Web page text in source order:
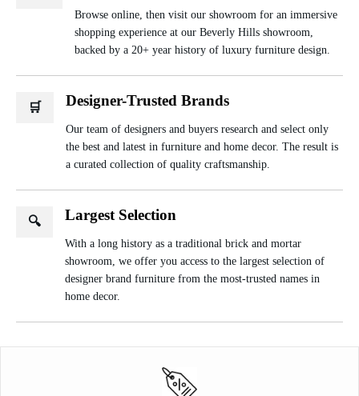
Browse online, then visit our showroom for an immersive
shopping experience at our Beverly Hills showroom,
backed by a 20+ year history of luxury furniture design.
🛒 Designer-Trusted Brands
Our team of designers and buyers research and select only
the best and latest in furniture and home decor. The result is
a curated collection of quality craftsmanship.
🔍 Largest Selection
With a long history as a traditional brick and mortar
showroom, we offer you access to the largest selection of
designer brand furniture from the most-trusted names in
home decor.